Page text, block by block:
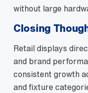
without large
Closing
Retail displays
and brand
consistent growth
and fixture